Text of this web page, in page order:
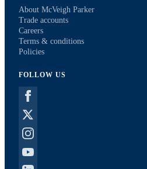
About McVeigh Parker
Trade accounts
Careers
Terms & conditions
Policies
FOLLOW US